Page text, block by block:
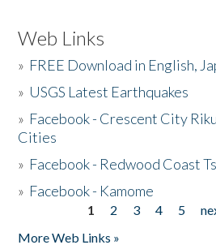
Web Links
» FREE Download in English,
» USGS Latest Earthquakes
» Facebook - Crescent City
Cities
» Facebook - Redwood Coast
» Facebook - Kamome
1 2 3 4 5
More Web Links »